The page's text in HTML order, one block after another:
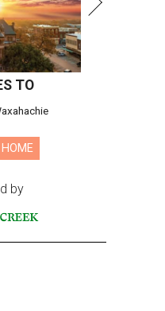
TO
by